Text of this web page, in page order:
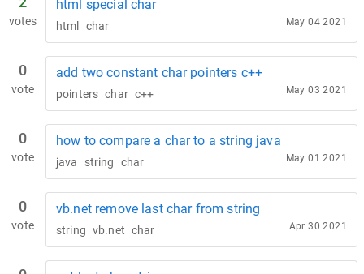
votes
html special char
html char May 04 2021
0
vote
add two constant char pointers c++
pointers char c++ May 03 2021
0
vote
how to compare a char to a string java
java string char May 01 2021
0
vote
vb.net remove last char from string
string vb.net char Apr 30 2021